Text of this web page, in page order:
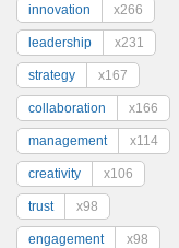
innovation x266
leadership x231
strategy x167
collaboration x166
management x114
creativity x106
trust x98
engagement x98